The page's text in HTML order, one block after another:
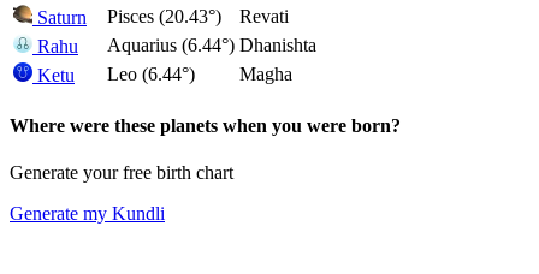
Saturn
Pisces (20.43°)
Revati
Rahu
Aquarius (6.44°) Dhanishta
Ketu
Leo (6.44°) Magha
Where were these planets when you were born?
Generate your free birth chart
Generate my Kundli